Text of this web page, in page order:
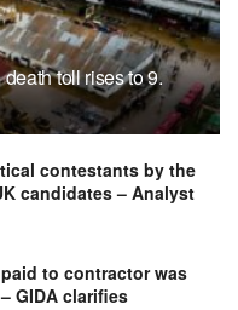
toll rises to 9.
contestants by the
candidates – Analyst
to contractor was
GIDA clarifies